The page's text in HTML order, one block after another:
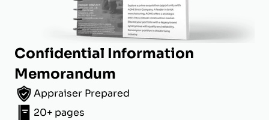
Confidential Information
Memorandum
Appraiser Prepared
20+ pages